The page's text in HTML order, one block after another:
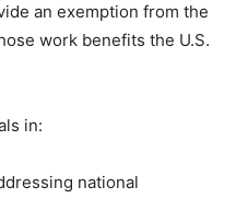
an exemption from the
work benefits the U.S.
in:
national